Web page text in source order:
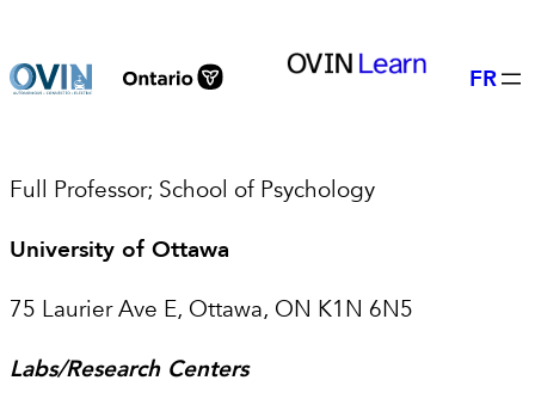
to
content
FR
Full Professor; School of Psychology
University of Ottawa
75 Laurier Ave E, Ottawa, ON K1N 6N5
Labs/Research Centers